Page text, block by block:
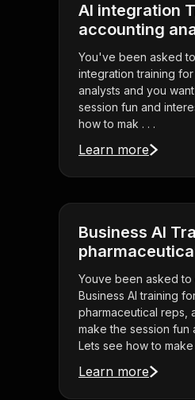
AI integration
accounting
You've been asked
integration training
analysts and you
session fun and
how to mak . . .
Learn more
Business AI
Youve been asked
Business AI training
pharmaceutical reps,
make the session fun
Lets see how to make
Learn more